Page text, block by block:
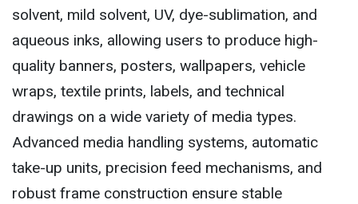
solvent, mild solvent, UV, dye-sublimation, and
aqueous inks, allowing users to produce high-
quality banners, posters, wallpapers, vehicle
wraps, textile prints, labels, and technical
drawings on a wide variety of media types.
Advanced media handling systems, automatic
take-up units, precision feed mechanisms, and
robust frame construction ensure stable